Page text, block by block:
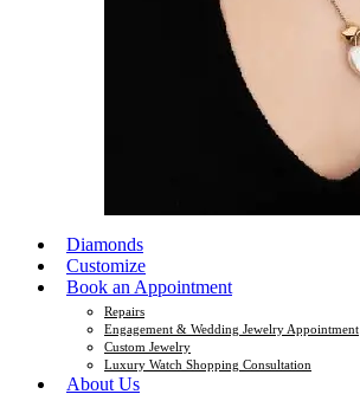
Diamonds
Customize
Book an Appointment
Repairs
Engagement & Wedding Jewelry Appointment
Custom Jewelry
Luxury Watch Shopping Consultation
About Us